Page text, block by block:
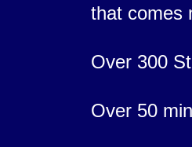
that comes
Over 300
Over 50